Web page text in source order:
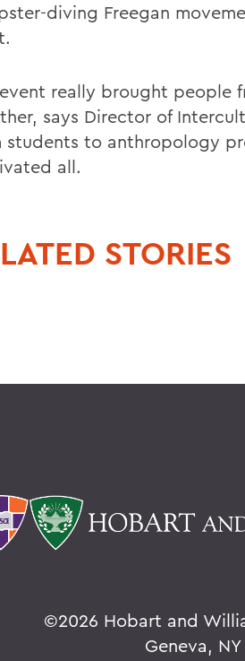
diving Freegan
really brought people
says Director of
students to anthropology
all.
STORIES
©2026 Hobart and
Geneva, NY